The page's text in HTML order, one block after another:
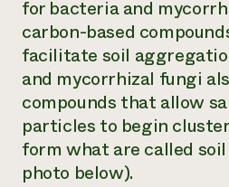
for bacteria and
carbon-based
facilitate soil
and mycorrhizal fungi
compounds that allow
particles to begin
form what are called
photo below).